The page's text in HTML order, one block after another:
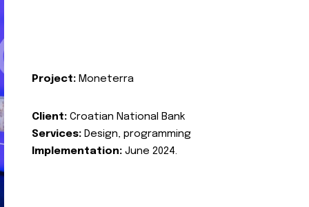
Project: Moneterra
Client: Croatian National Bank
Services: Design, programming
Implementation: June 2024.